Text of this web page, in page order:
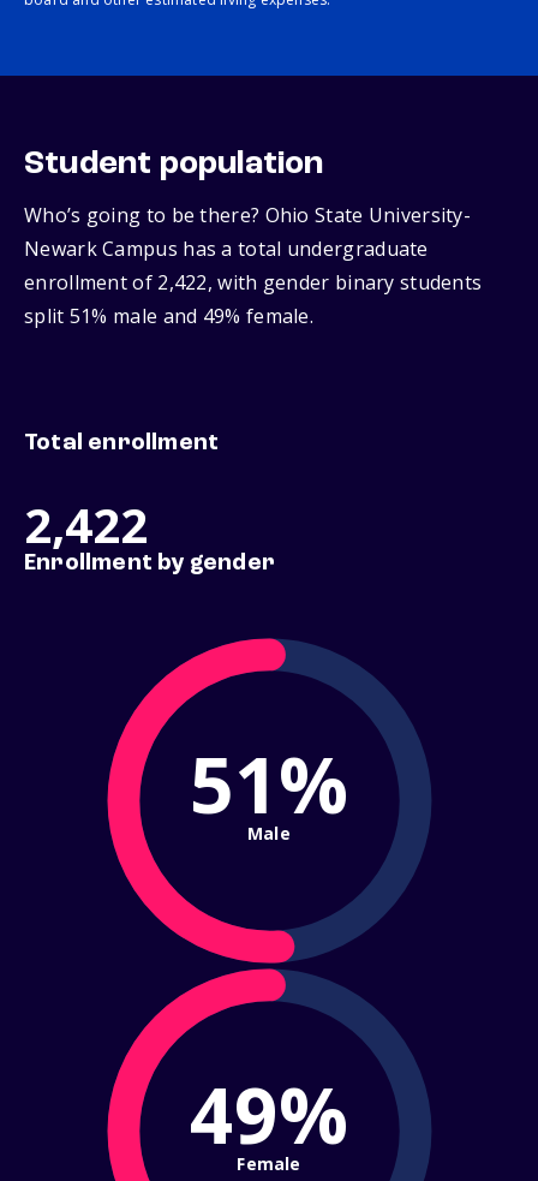
Student population
Who’s going to be there? Ohio State University-
Newark Campus has a total undergraduate
enrollment of 2,422, with gender binary students
split 51% male and 49% female.
Total enrollment
2,422
Enrollment by gender
51%
Male
49%
Female